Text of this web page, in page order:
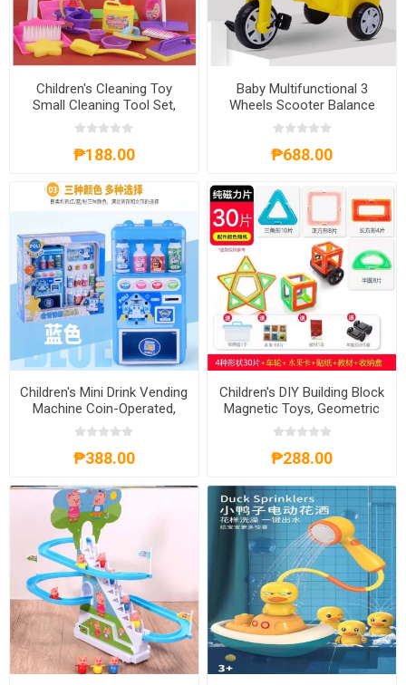
Children's Cleaning Toy
Small Cleaning Tool Set,
CCTSCTS
₱188.00
Baby Multifunctional 3
Wheels Scooter Balance
Bike, BM3WSBB
₱688.00
Children's Mini Drink Vending
Machine Coin-Operated,
CMDVMCO
₱388.00
Children's DIY Building Block
Magnetic Toys, Geometric
Figures Puzzle, CBBDIY
₱288.00